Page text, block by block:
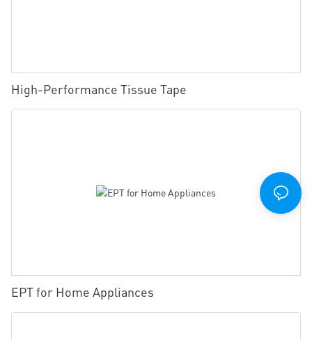
High-Performance Tissue Tape
EPT for Home Appliances